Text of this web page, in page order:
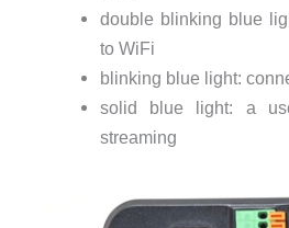
double blinking blue
to WiFi
blinking blue light:
solid blue light: a
streaming